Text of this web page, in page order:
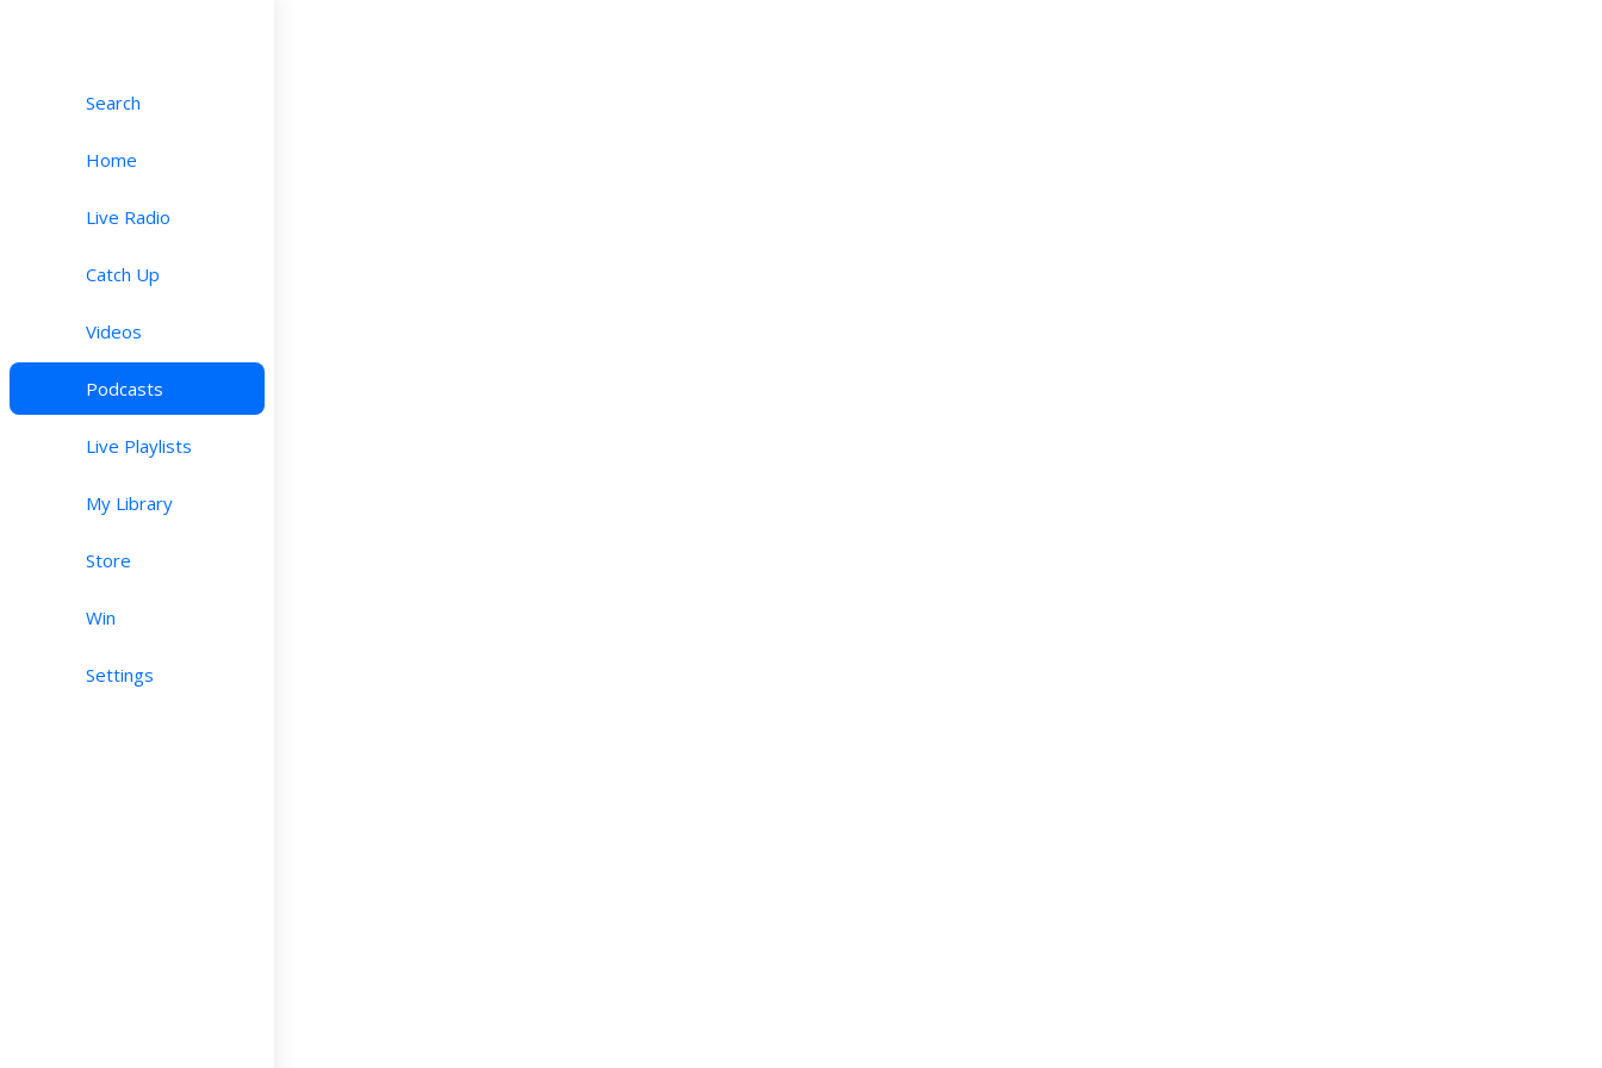
Search
Home
Live Radio
Catch Up
Videos
Podcasts
Live Playlists
My Library
Store
Win
Settings